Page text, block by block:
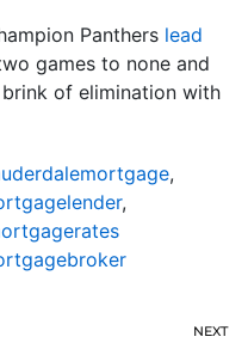
Panthers lead
games to none and
of elimination with
,
,
NEXT